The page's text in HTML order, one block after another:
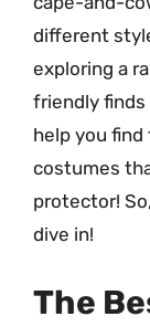
different
exploring a
friendly
help you
costumes
protector!
dive in!
The